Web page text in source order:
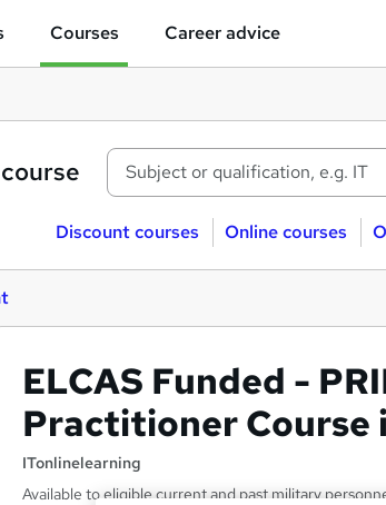
Courses Career advice
Discount courses Online courses
ELCAS Funded -
Practitioner Course
ITonlinelearning
Available to eligible current and past military